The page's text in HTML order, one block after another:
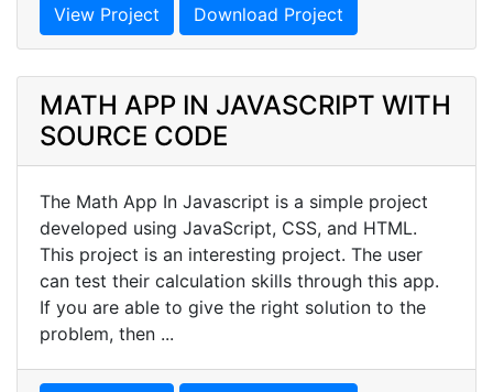
View Project Download Project
MATH APP IN JAVASCRIPT WITH
SOURCE CODE
The Math App In Javascript is a simple project
developed using JavaScript, CSS, and HTML.
This project is an interesting project. The user
can test their calculation skills through this app.
If you are able to give the right solution to the
problem, then ...